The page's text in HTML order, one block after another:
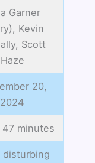
Garner
Kevin
Scott
Haze
20,
2024
47 minutes
disturbing